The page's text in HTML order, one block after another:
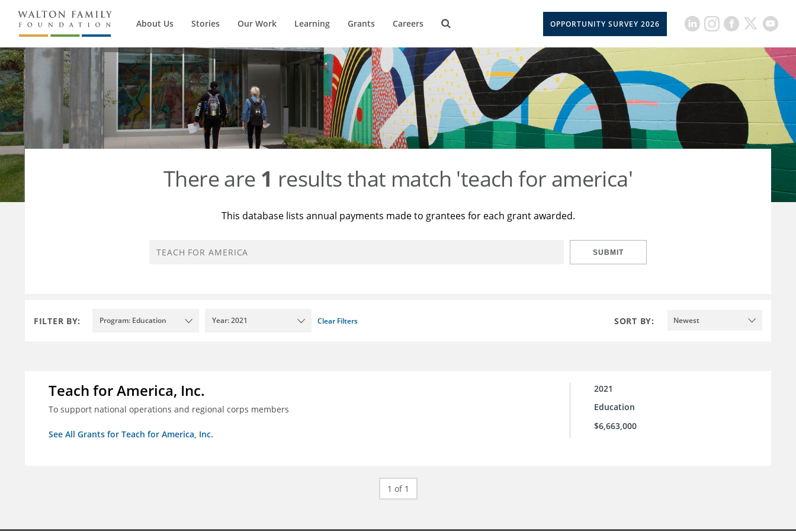
About Us Stories Our Work Learning Grants Careers OPPORTUNITY SURVEY 2026
There are 1 results that match 'teach for america'
This database lists annual payments made to grantees for each grant awarded.
SUBMIT
FILTER BY: Program: Education Year: 2021 Clear Filters SORT BY: Newest
Teach for America, Inc.
To support national operations and regional corps members
See All Grants for Teach for America, Inc.
2021
Education
$6,663,000
1 of 1